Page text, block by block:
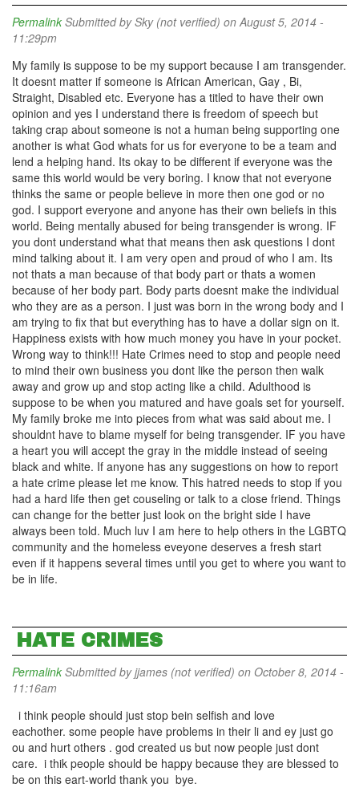
Permalink Submitted bySky (not verified) on August 5, 2014 -
11:29pm
My family is suppose to be my support because I am transgender.
It doesnt matter if someone is African American, Gay , Bi,
Straight, Disabled etc. Everyone has a titled to have their own
opinion and yes I understand there is freedom of speech but
taking crap about someone is not a human being supporting one
another is what God whats for us for everyone to be a team and
lend a helping hand. Its okay to be different if everyone was the
same this world would be very boring. I know that not everyone
thinks the same or people believe in more then one god or no
god. I support everyone and anyone has their own beliefs in this
world. Being mentally abused for being transgender is wrong. IF
you dont understand what that means then ask questions I dont
mind talking about it. I am very open and proud of who I am. Its
not thats a man because of that body part or thats a women
because of her body part. Body parts doesnt make the individual
who they are as a person. I just was born in the wrong body and I
am trying to fix that but everything has to have a dollar sign on it.
Happiness exists with how much money you have in your pocket.
Wrong way to think!!! Hate Crimes need to stop and people need
to mind their own business you dont like the person then walk
away and grow up and stop acting like a child. Adulthood is
suppose to be when you matured and have goals set for yourself.
My family broke me into pieces from what was said about me. I
shouldnt have to blame myself for being transgender. IF you have
a heart you will accept the gray in the middle instead of seeing
black and white. If anyone has any suggestions on how to report
a hate crime please let me know. This hatred needs to stop if you
had a hard life then get couseling or talk to a close friend. Things
can change for the better just look on the bright side I have
always been told. Much luv I am here to help others in the LGBTQ
community and the homeless eveyone deserves a fresh start
even if it happens several times until you get to where you want to
be in life.
HATE CRIMES
Permalink Submitted byjjames (not verified) on October 8, 2014 -
11:16am
i think people should just stop bein selfish and love
eachother. some people have problems in their li and ey just go
ou and hurt others . god created us but now people just dont
care. i thik people should be happy because they are blessed to
be on this eart-world thank you bye.